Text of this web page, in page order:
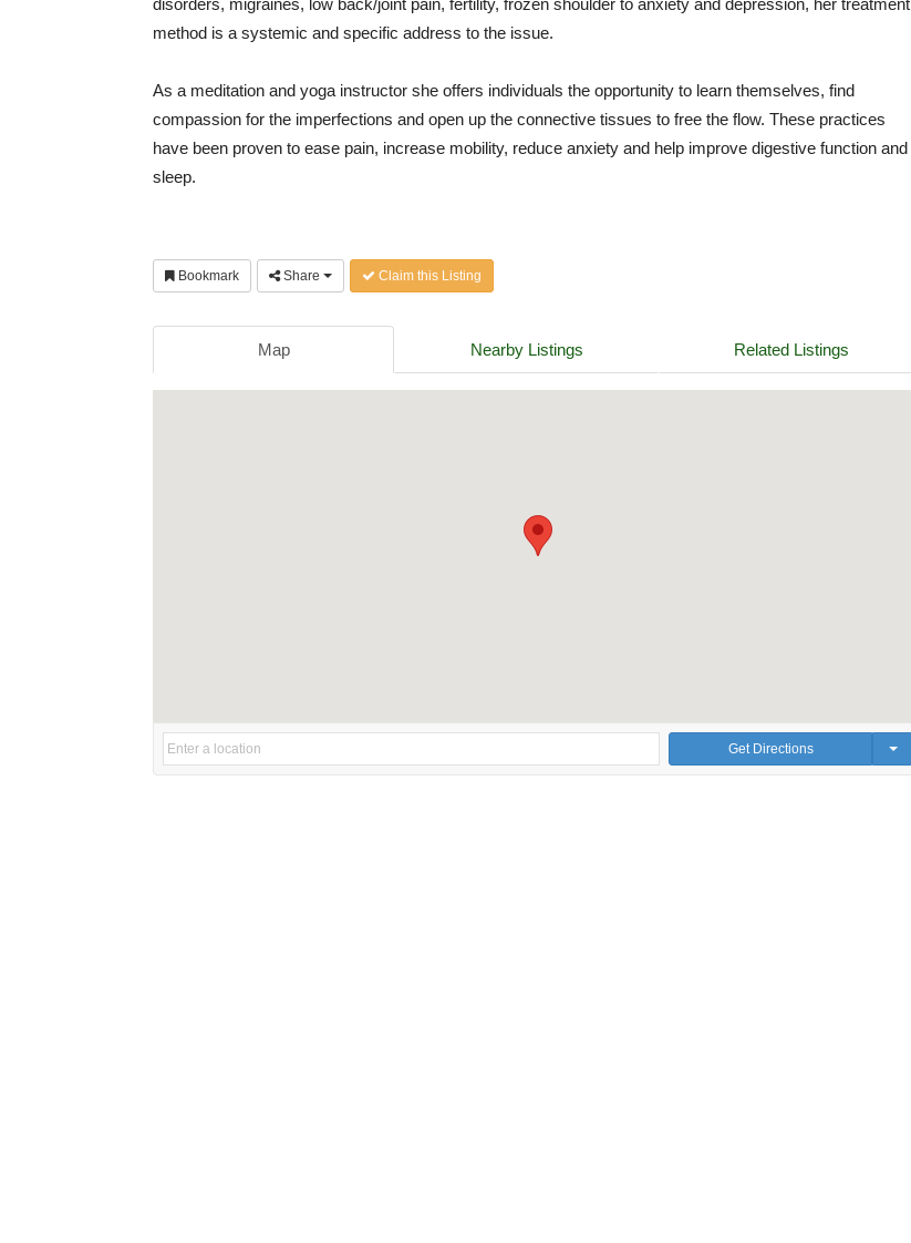
disorders, migraines, low back/joint pain, fertility, frozen shoulder to anxiety and depression, her treatment
method is a systemic and specific address to the issue.
As a meditation and yoga instructor she offers individuals the opportunity to learn themselves, find
compassion for the imperfections and open up the connective tissues to free the flow. These practices
have been proven to ease pain, increase mobility, reduce anxiety and help improve digestive function and
sleep.
Bookmark Share Claim this Listing
Map Nearby Listings Related Listings
Get Directions